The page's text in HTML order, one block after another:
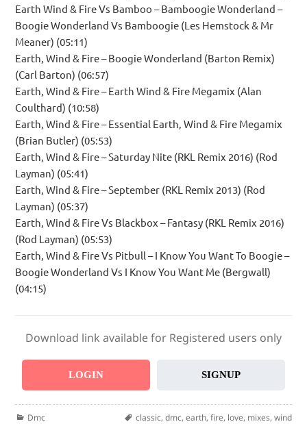
Earth Wind & Fire Vs Bamboo – Bamboogie Wonderland –
Boogie Wonderland Vs Bamboogie (Les Hemstock & Mr
Meaner) (05:11)
Earth, Wind & Fire – Boogie Wonderland (Barton Remix)
(Carl Barton) (06:57)
Earth, Wind & Fire – Earth Wind & Fire Megamix (Alan
Coulthard) (10:58)
Earth, Wind & Fire – Essential Earth, Wind & Fire Megamix
(Brian Butler) (05:53)
Earth, Wind & Fire – Saturday Nite (RKL Remix 2016) (Rod
Layman) (05:41)
Earth, Wind & Fire – September (RKL Remix 2013) (Rod
Layman) (05:37)
Earth, Wind & Fire Vs Blackbox – Fantasy (RKL Remix 2016)
(Rod Layman) (05:53)
Earth, Wind & Fire Vs Pitbull – I Know You Want To Boogie –
Boogie Wonderland Vs I Know You Want Me (Bergwall)
(04:15)
Download link available for Registered users only
LOGIN SIGNUP
Categories
Dmc Tags
classic, dmc, earth, fire, love, mixes, wind